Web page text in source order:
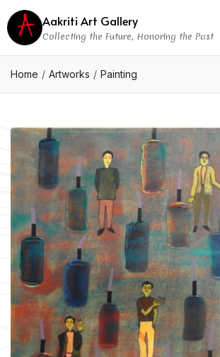
Aakriti Art Gallery
Collecting the Future, Honoring the Past
Home Artworks Painting